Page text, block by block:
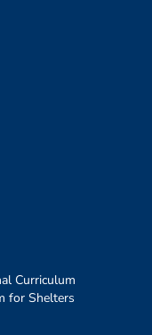
Curriculum
for Shelters